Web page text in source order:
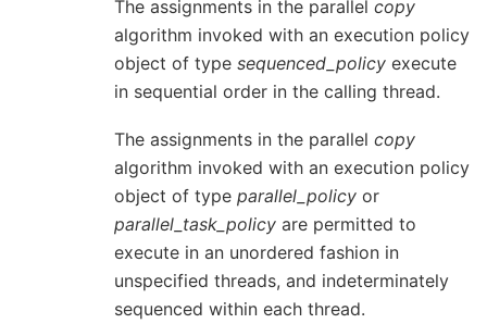
The assignments in the parallel copy
algorithm invoked with an execution policy
object of type sequenced_policy execute
in sequential order in the calling thread.
The assignments in the parallel copy
algorithm invoked with an execution policy
object of type parallel_policy or
parallel_task_policy are permitted to
execute in an unordered fashion in
unspecified threads, and indeterminately
sequenced within each thread.